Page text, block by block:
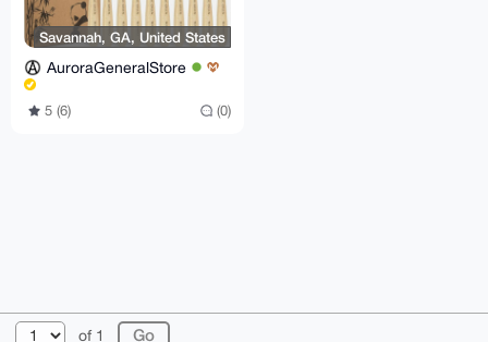
Savannah, GA, United States
AuroraGeneralStore
5 (6) (0)
of 1
© 2026 XmrBazaar About FAQ Contact
Donate